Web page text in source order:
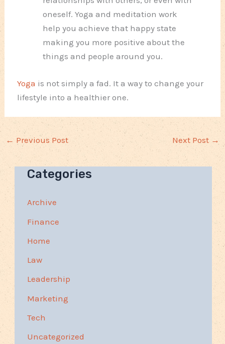
oneself. Yoga and meditation work
help you achieve that happy state
making you more positive about the
things and people around you.
Yoga is not simply a fad. It a way to change your
lifestyle into a healthier one.
← Previous Post Next Post →
Categories
Archive
Finance
Home
Law
Leadership
Marketing
Tech
Uncategorized